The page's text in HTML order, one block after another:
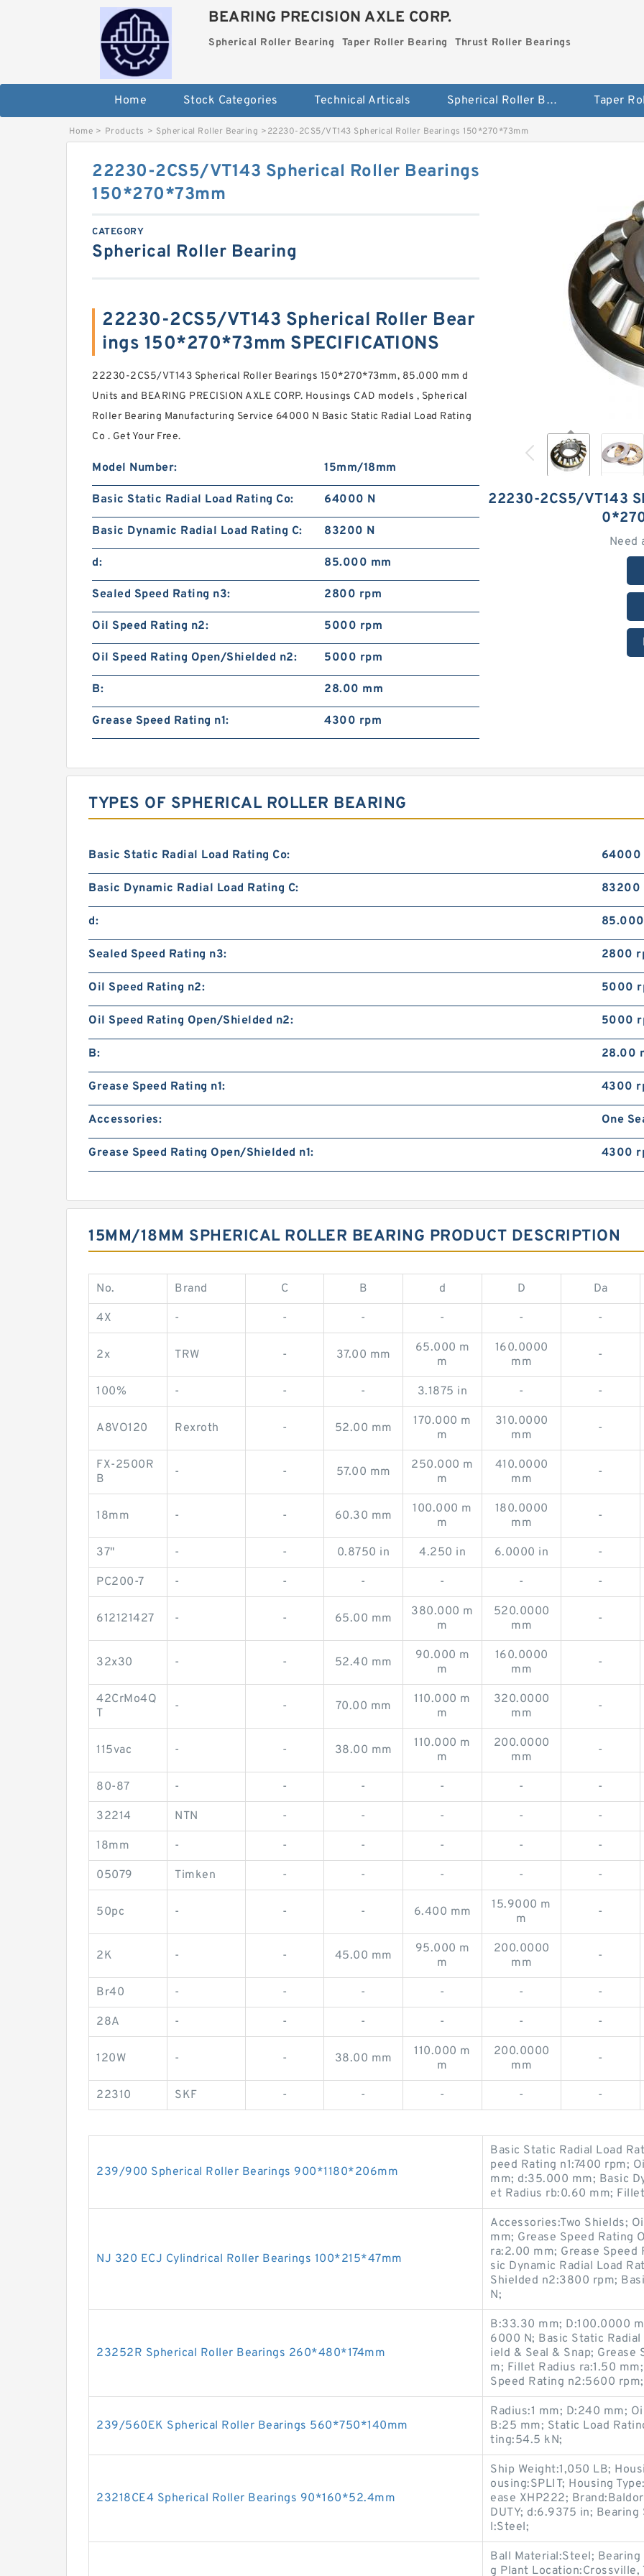
BEARING PRECISION AXLE CORP.
Spherical Roller Bearing Taper Roller Bearing Thrust Roller Bearings
Home Stock Categories Technical Articals Spherical Roller Bearing
Home > Products > Spherical Roller Bearing >22230-2CS5/VT143 Spherical Roller Bearings 150*270*73mm
22230-2CS5/VT143
Need
22230-2CS5/VT143 Spherical Roller Bearings
150*270*73mm
CATEGORY
Spherical Roller Bearing
22230-2CS5/VT143 Spherical Roller Bear
ings 150*270*73mm SPECIFICATIONS
22230-2CS5/VT143 Spherical Roller Bearings 150*270*73mm, 85.000 mm d
Units and BEARING PRECISION AXLE CORP. Housings CAD models , Spherical
Roller Bearing Manufacturing Service 64000 N Basic Static Radial Load Rating
Co . Get Your Free.
Model Number: 15mm/18mm
Basic Static Radial Load Rating Co: 64000 N
Basic Dynamic Radial Load Rating C: 83200 N
d: 85.000 mm
Sealed Speed Rating n3: 2800 rpm
Oil Speed Rating n2: 5000 rpm
Oil Speed Rating Open/Shielded n2: 5000 rpm
B: 28.00 mm
Grease Speed Rating n1: 4300 rpm
TYPES OF SPHERICAL ROLLER BEARING
Basic Static Radial Load Rating Co: 64000
Basic Dynamic Radial Load Rating C: 83200
d:
Sealed Speed Rating n3: 2800
Oil Speed Rating n2: 5000
Oil Speed Rating Open/Shielded n2: 5000
B: 28.00
Grease Speed Rating n1: 4300
Accessories: One
Grease Speed Rating Open/Shielded n1: 4300
15MM/18MM SPHERICAL ROLLER BEARING PRODUCT DESCRIPTION
No. Brand C B d D Da
4X - - - - - -
2x TRW - 37.00 mm
65.000 m
m
160.0000
mm
-
100% - - - 3.1875 in - -
A8VO120 Rexroth - 52.00 mm
170.000 m
m
310.0000
mm
-
FX-2500R
B
- - 57.00 mm
250.000 m
m
410.0000
mm
-
18mm - - 60.30 mm
100.000 m
m
180.0000
mm
-
37" - - 0.8750 in 4.250 in 6.0000 in -
PC200-7 - - - - - -
612121427 - - 65.00 mm
380.000 m
m
520.0000
mm
-
32x30 - - 52.40 mm
90.000 m
m
160.0000
mm
-
42CrMo4Q
T
- - 70.00 mm
110.000 m
m
320.0000
mm
-
115vac - - 38.00 mm
110.000 m
m
200.0000
mm
-
80-87 - - - - - -
32214 NTN - - - - -
18mm - - - - - -
05079 Timken - - - - -
50pc - - - 6.400 mm
15.9000 m
m
-
2K - - 45.00 mm
95.000 m
m
200.0000
mm
-
Br40 - - - - - -
28A - - - - - -
120W - - 38.00 mm
110.000 m
m
200.0000
mm
-
22310 SKF - - - - -
239/900 Spherical Roller Bearings 900*1180*206mm
Basic Static Radial Load
peed Rating n1:7400 rpm;
mm; d:35.000 mm; Basic
et Radius rb:0.60 mm;
NJ 320 ECJ Cylindrical Roller Bearings 100*215*47mm
Accessories:Two Shields;
mm; Grease Speed Rating
ra:2.00 mm; Grease
sic Dynamic Radial Load
Shielded n2:3800 rpm;
N;
23252R Spherical Roller Bearings 260*480*174mm
B:33.30 mm; D:100.0000
6000 N; Basic Static
ield & Seal & Snap;
m; Fillet Radius ra:1.50
Speed Rating n2:5600 rpm;
239/560EK Spherical Roller Bearings 560*750*140mm
Radius:1 mm; D:240 mm;
B:25 mm; Static Load
ting:54.5 kN;
23218CE4 Spherical Roller Bearings 90*160*52.4mm
Ship Weight:1,050 LB;
ousing:SPLIT; Housing
ease XHP222;
DUTY; d:6.9375 in;
l:Steel;
Ball Material:Steel;
g Plant Location:Crossville,